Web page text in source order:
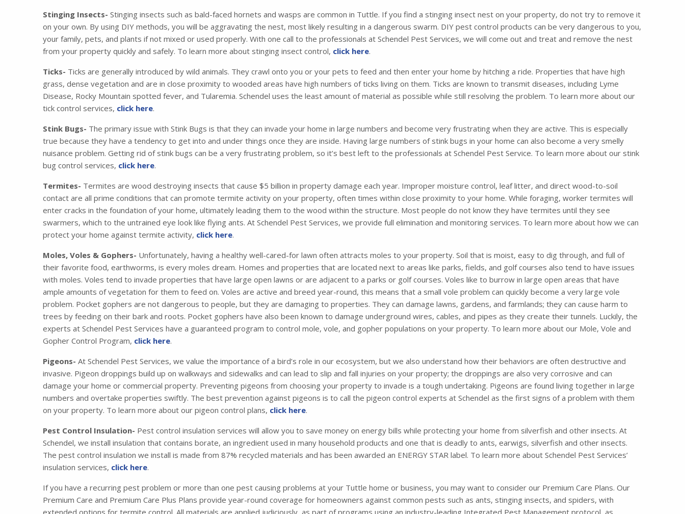
Stinging Insects- Stinging insects such as bald-faced hornets and wasps are common in Tuttle. If you find a stinging insect nest on your property, do not try to remove it
on your own. By using DIY methods, you will be aggravating the nest, most likely resulting in a dangerous swarm. DIY pest control products can be very dangerous to you,
your family, pets, and plants if not mixed or used properly. With one call to the professionals at Schendel Pest Services, we will come out and treat and remove the nest
from your property quickly and safely. To learn more about stinging insect control, click here.
Ticks- Ticks are generally introduced by wild animals. They crawl onto you or your pets to feed and then enter your home by hitching a ride. Properties that have high
grass, dense vegetation and are in close proximity to wooded areas have high numbers of ticks living on them. Ticks are known to transmit diseases, including Lyme
Disease, Rocky Mountain spotted fever, and Tularemia. Schendel uses the least amount of material as possible while still resolving the problem. To learn more about our
tick control services, click here.
Stink Bugs- The primary issue with Stink Bugs is that they can invade your home in large numbers and become very frustrating when they are active. This is especially
true because they have a tendency to get into and under things once they are inside. Having large numbers of stink bugs in your home can also become a very smelly
nuisance problem. Getting rid of stink bugs can be a very frustrating problem, so it’s best left to the professionals at Schendel Pest Service. To learn more about our stink
bug control services, click here.
Termites- Termites are wood destroying insects that cause $5 billion in property damage each year. Improper moisture control, leaf litter, and direct wood-to-soil
contact are all prime conditions that can promote termite activity on your property, often times within close proximity to your home. While foraging, worker termites will
enter cracks in the foundation of your home, ultimately leading them to the wood within the structure. Most people do not know they have termites until they see
swarmers, which to the untrained eye look like flying ants. At Schendel Pest Services, we provide full elimination and monitoring services. To learn more about how we can
protect your home against termite activity, click here.
Moles, Voles & Gophers- Unfortunately, having a healthy well-cared-for lawn often attracts moles to your property. Soil that is moist, easy to dig through, and full of
their favorite food, earthworms, is every moles dream. Homes and properties that are located next to areas like parks, fields, and golf courses also tend to have issues
with moles. Voles tend to invade properties that have large open lawns or are adjacent to a parks or golf courses. Voles like to burrow in large open areas that have
ample amounts of vegetation for them to feed on. Voles are active and breed year-round, this means that a small vole problem can quickly become a very large vole
problem. Pocket gophers are not dangerous to people, but they are damaging to properties. They can damage lawns, gardens, and farmlands; they can cause harm to
trees by feeding on their bark and roots. Pocket gophers have also been known to damage underground wires, cables, and pipes as they create their tunnels. Luckily, the
experts at Schendel Pest Services have a guaranteed program to control mole, vole, and gopher populations on your property. To learn more about our Mole, Vole and
Gopher Control Program, click here.
Pigeons- At Schendel Pest Services, we value the importance of a bird’s role in our ecosystem, but we also understand how their behaviors are often destructive and
invasive. Pigeon droppings build up on walkways and sidewalks and can lead to slip and fall injuries on your property; the droppings are also very corrosive and can
damage your home or commercial property. Preventing pigeons from choosing your property to invade is a tough undertaking. Pigeons are found living together in large
numbers and overtake properties swiftly. The best prevention against pigeons is to call the pigeon control experts at Schendel as the first signs of a problem with them
on your property. To learn more about our pigeon control plans, click here.
Pest Control Insulation- Pest control insulation services will allow you to save money on energy bills while protecting your home from silverfish and other insects. At
Schendel, we install insulation that contains borate, an ingredient used in many household products and one that is deadly to ants, earwigs, silverfish and other insects.
The pest control insulation we install is made from 87% recycled materials and has been awarded an ENERGY STAR label. To learn more about Schendel Pest Services’
insulation services, click here.
If you have a recurring pest problem or more than one pest causing problems at your Tuttle home or business, you may want to consider our Premium Care Plans. Our
Premium Care and Premium Care Plus Plans provide year-round coverage for homeowners against common pests such as ants, stinging insects, and spiders, with